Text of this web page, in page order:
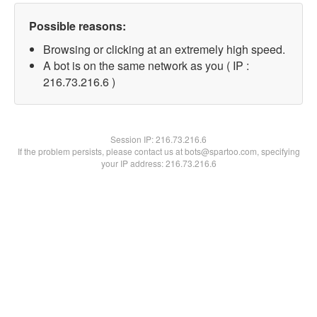
Possible reasons:
Browsing or clicking at an extremely high speed.
A bot is on the same network as you ( IP :
216.73.216.6 )
Session IP:216.73.216.6
If the problem persists, please contact us at bots@spartoo.com, specifying
your IP address: 216.73.216.6